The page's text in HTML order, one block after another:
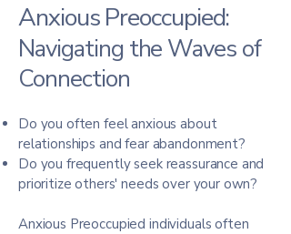
Anxious Preoccupied:
Navigating the Waves of
Connection
Do you often feel anxious about
relationships and fear abandonment?
Do you frequently seek reassurance and
prioritize others' needs over your own?
Anxious Preoccupied individuals often